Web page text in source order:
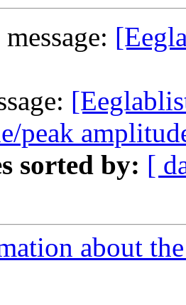
peak
sorted by: [
about